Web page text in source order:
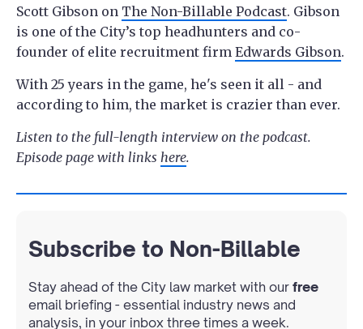
Scott Gibson on The Non-Billable Podcast. Gibson
is one of the City’s top headhunters and co-
founder of elite recruitment firm Edwards Gibson.
With 25 years in the game, he's seen it all - and
according to him, the market is crazier than ever.
Listen to the full-length interview on the podcast.
Episode page with links here.
Subscribe to Non-Billable
Stay ahead of the City law market with our free
email briefing - essential industry news and
analysis, in your inbox three times a week.